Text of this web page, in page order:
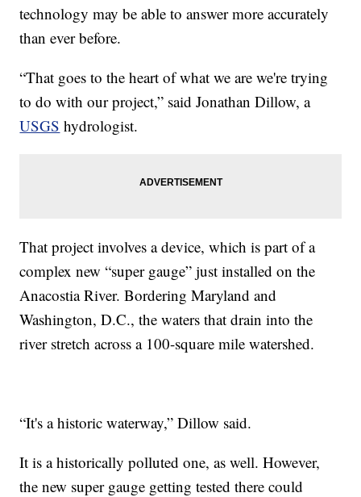
technology may be able to answer more accurately
than ever before.
“That goes to the heart of what we are we're trying
to do with our project,” said Jonathan Dillow, a
USGS hydrologist.
That project involves a device, which is part of a
complex new “super gauge” just installed on the
Anacostia River. Bordering Maryland and
Washington, D.C., the waters that drain into the
river stretch across a 100-square mile watershed.
“It's a historic waterway,” Dillow said.
It is a historically polluted one, as well. However,
the new super gauge getting tested there could